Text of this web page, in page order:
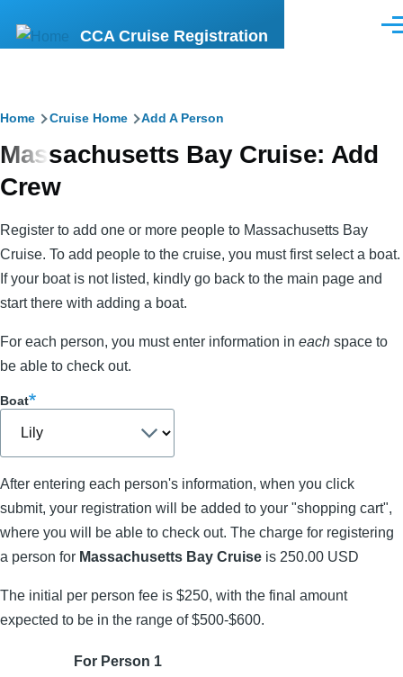
CCA Cruise Registration
Breadcrumb
Home Cruise Home Add A Person
Massachusetts Bay Cruise: Add
Crew
Register to add one or more people to Massachusetts Bay
Cruise. To add people to the cruise, you must first select a boat.
If your boat is not listed, kindly go back to the main page and
start there with adding a boat.
For each person, you must enter information in each space to
be able to check out.
Boat
After entering each person's information, when you click
submit, your registration will be added to your "shopping cart",
where you will be able to check out. The charge for registering
a person for Massachusetts Bay Cruise is 250.00 USD
The initial per person fee is $250, with the final amount
expected to be in the range of $500-$600.
For Person 1